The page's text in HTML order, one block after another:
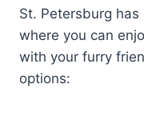
St. Petersburg
where you can
with your furry
options: